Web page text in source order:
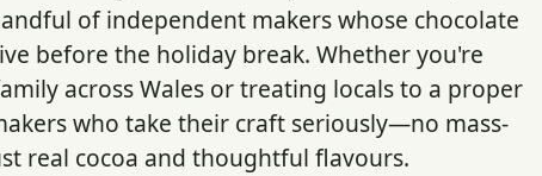
of independent makers whose chocolate
before the holiday break. Whether you're
across Wales or treating locals to a proper
who take their craft seriously—no mass-
real cocoa and thoughtful flavours.